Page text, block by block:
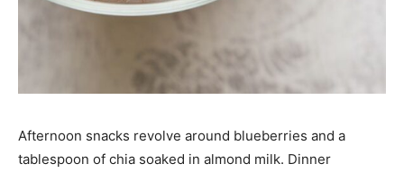
Afternoon snacks revolve around blueberries and a
tablespoon of chia soaked in almond milk. Dinner